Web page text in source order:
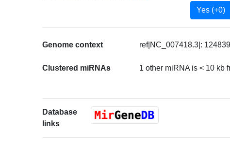
Yes (+0)
Genome context ref|NC_007418.3|:
Clustered miRNAs 1 other miRNA is < 10 kb
Database
links